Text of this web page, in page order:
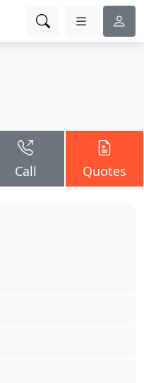
Call Quotes